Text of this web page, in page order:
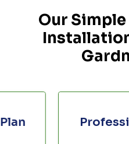
Our
Professional
Test